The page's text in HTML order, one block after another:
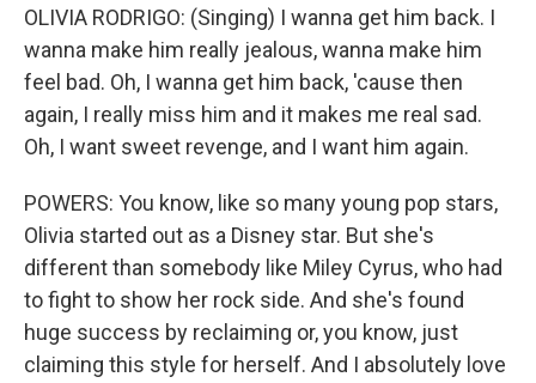
OLIVIA RODRIGO: (Singing) I wanna get him back. I
wanna make him really jealous, wanna make him
feel bad. Oh, I wanna get him back, 'cause then
again, I really miss him and it makes me real sad.
Oh, I want sweet revenge, and I want him again.
POWERS: You know, like so many young pop stars,
Olivia started out as a Disney star. But she's
different than somebody like Miley Cyrus, who had
to fight to show her rock side. And she's found
huge success by reclaiming or, you know, just
claiming this style for herself. And I absolutely love